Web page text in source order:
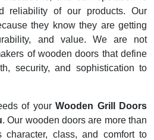
reliability of our products. Our
they know they are getting
and value. We are not
of wooden doors that define
security, and sophistication to
of your Wooden Grill Doors
. Our wooden doors are more than
character, class, and comfort to